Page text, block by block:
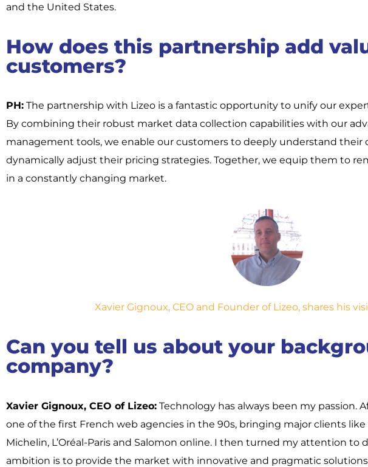
and the United States.
How does this partnership add
customers?
PH: The partnership with Lizeo is a fantastic opportunity to unify our
By combining their robust market data collection capabilities with our
management tools, we enable our customers to deeply understand
dynamically adjust their pricing strategies. Together, we equip them to
in a constantly changing market.
Xavier Gignoux, CEO and Founder of Lizeo, shares his
Can you tell us about your
company?
Xavier Gignoux, CEO of Lizeo: Technology has always been my passion.
one of the first French web agencies in the 90s, bringing major clients like
Michelin, L’Oréal-Paris and Salomon online. I then turned my attention to
ambition is to provide the market with innovative and pragmatic